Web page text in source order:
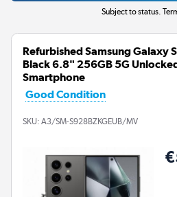
Subject to status.
Refurbished Samsung Galaxy
Black 6.8" 256GB 5G
Smartphone
Good Condition
SKU: A3/SM-S928BZKGEUB/MV